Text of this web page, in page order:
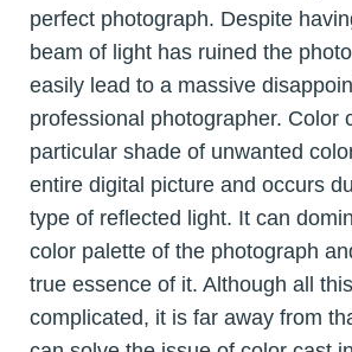
perfect photograph. Despite
beam of light has ruined the
easily lead to a massive
professional photographer. Color
particular shade of unwanted
entire digital picture and occurs
type of reflected light. It can
color palette of the photograph
true essence of it. Although all
complicated, it is far away from